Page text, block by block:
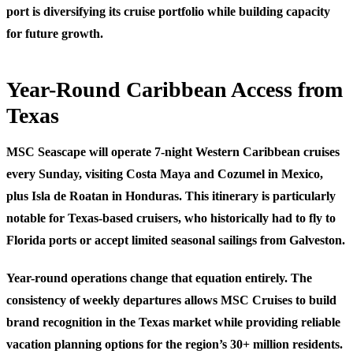
port is diversifying its cruise portfolio while building capacity
for future growth.
Year-Round Caribbean Access from
Texas
MSC Seascape will operate 7-night Western Caribbean cruises
every Sunday, visiting Costa Maya and Cozumel in Mexico,
plus Isla de Roatan in Honduras. This itinerary is particularly
notable for Texas-based cruisers, who historically had to fly to
Florida ports or accept limited seasonal sailings from Galveston.
Year-round operations change that equation entirely. The
consistency of weekly departures allows MSC Cruises to build
brand recognition in the Texas market while providing reliable
vacation planning options for the region’s 30+ million residents.